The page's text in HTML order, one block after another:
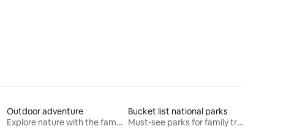
Outdoor adventure
Explore nature with the family
Bucket list national parks
Must-see parks for family travel